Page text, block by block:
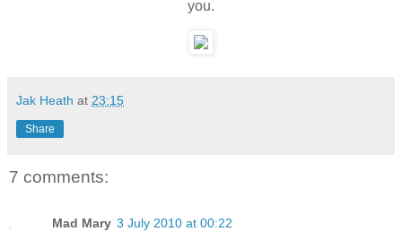
you.
Jak Heath at 23:15
Share
7 comments:
Mad Mary 3 July 2010 at 00:22